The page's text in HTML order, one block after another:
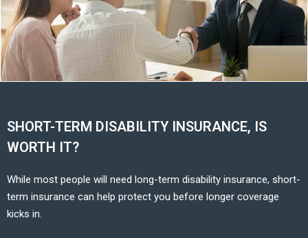
SHORT-TERM DISABILITY INSURANCE, IS
WORTH IT?
While most people will need long-term disability insurance, short-
term insurance can help protect you before longer coverage
kicks in.